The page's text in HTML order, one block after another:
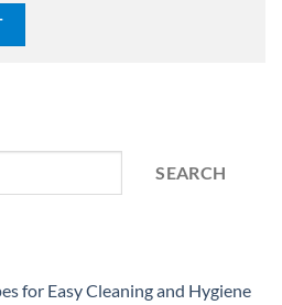
SEARCH
for Easy Cleaning and Hygiene